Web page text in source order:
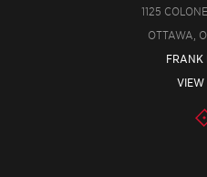
1125
OTTAWA,
FRANK